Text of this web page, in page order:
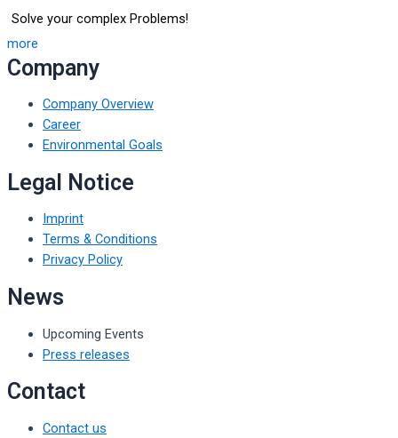
Solve your complex Problems!
more
Company
Company Overview
Career
Environmental Goals
Legal Notice
Imprint
Terms & Conditions
Privacy Policy
News
Upcoming Events
Press releases
Contact
Contact us